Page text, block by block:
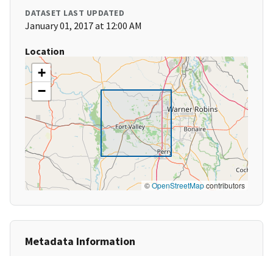
DATASET LAST UPDATED
January 01, 2017 at 12:00 AM
Location
+
−
©OpenStreetMapcontributors
Metadata Information